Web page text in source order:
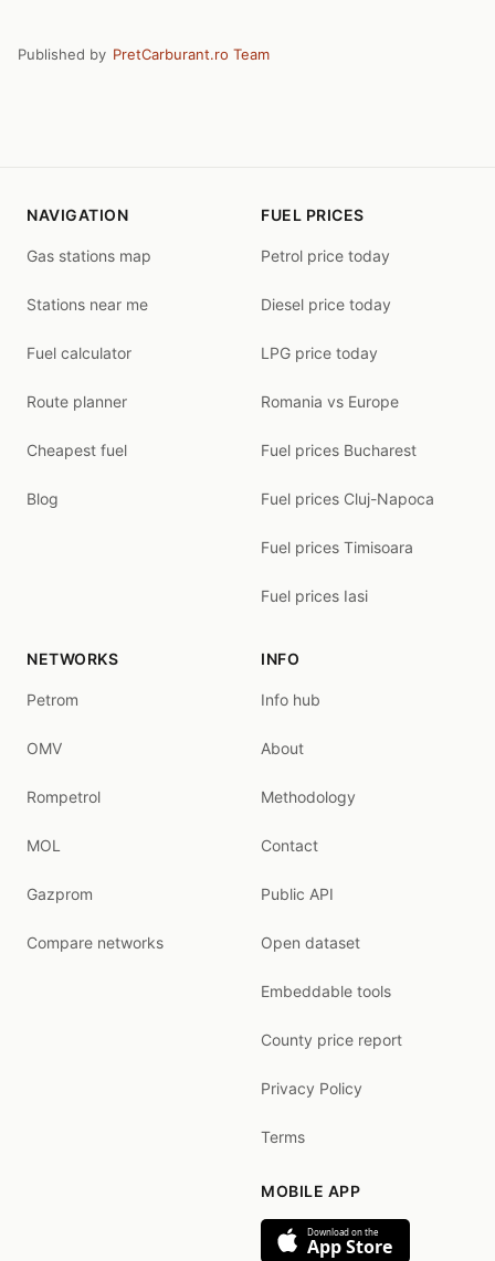
Published by PretCarburant.ro Team
NAVIGATION
Gas stations map
Stations near me
Fuel calculator
Route planner
Cheapest fuel
Blog
FUEL PRICES
Petrol price today
Diesel price today
LPG price today
Romania vs Europe
Fuel prices Bucharest
Fuel prices Cluj-Napoca
Fuel prices Timisoara
Fuel prices Iasi
NETWORKS
Petrom
OMV
Rompetrol
MOL
Gazprom
Compare networks
INFO
Info hub
About
Methodology
Contact
Public API
Open dataset
Embeddable tools
County price report
Privacy Policy
Terms
MOBILE APP
Download on the
App Store